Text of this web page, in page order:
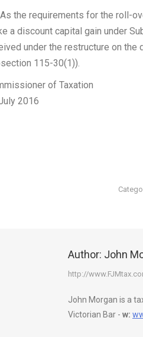
the requirements for the roll-
a discount capital gain under
under the restructure on the
115-30(1)).
of Taxation
2016
Author: John
http://
John Morgan is a
Victorian Bar - w: